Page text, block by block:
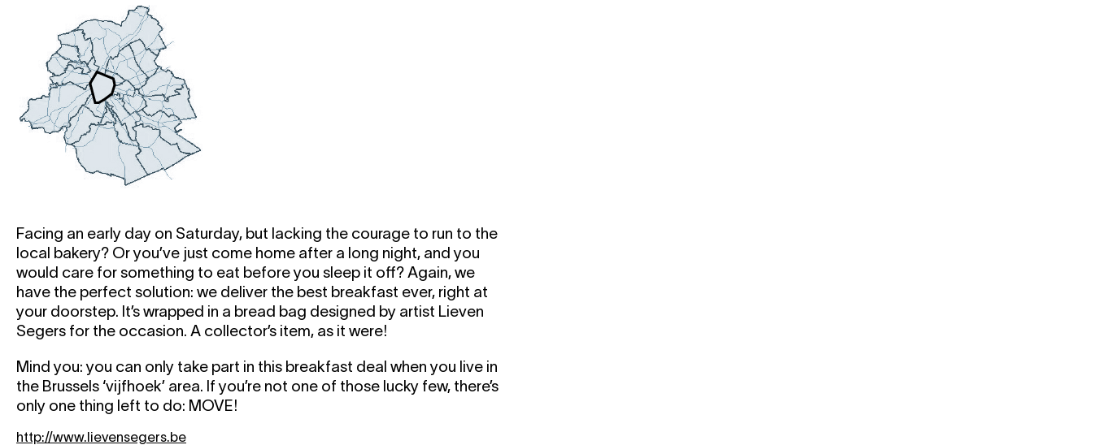
Facing an early day on Saturday, but lacking the courage to run to the
local bakery? Or you’ve just come home after a long night, and you
would care for something to eat before you sleep it off? Again, we
have the perfect solution: we deliver the best breakfast ever, right at
your doorstep. It’s wrapped in a bread bag designed by artist Lieven
Segers for the occasion. A collector’s item, as it were!
Mind you: you can only take part in this breakfast deal when you live in
the Brussels ‘vijfhoek’ area. If you’re not one of those lucky few, there’s
only one thing left to do: MOVE!
http://www.lievensegers.be